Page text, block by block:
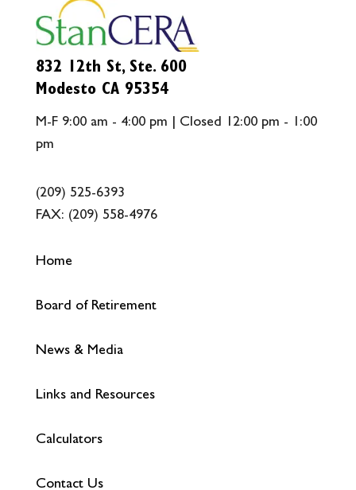
832 12th St, Ste. 600
Modesto CA 95354
M-F 9:00 am - 4:00 pm | Closed 12:00 pm - 1:00
pm
(209) 525-6393
FAX: (209) 558-4976
Home
Board of Retirement
News & Media
Links and Resources
Calculators
Contact Us